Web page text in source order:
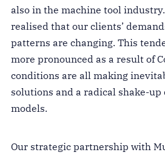
also in the machine tool industry.
realised that our clients’
patterns are changing. This
more pronounced as a result of
conditions are all making
solutions and a radical shake-up
models.
Our strategic partnership with